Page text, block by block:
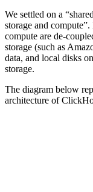
We settled on a
storage and
compute are de-
storage (such as
data, and local disks
storage.
The diagram below
architecture of